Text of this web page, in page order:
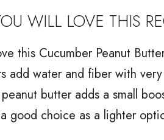
WILL LOVE THIS
this Cucumber Peanut
add water and fiber with
butter adds a small
good choice as a lighter